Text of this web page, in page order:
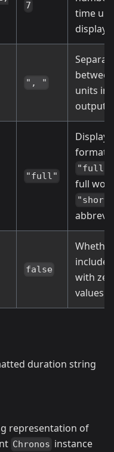
7
time
display
", "
between
units in
output
"full"
Display
format:
"full"
full
false
include
with
values
duration string
representation of
Chronos instance